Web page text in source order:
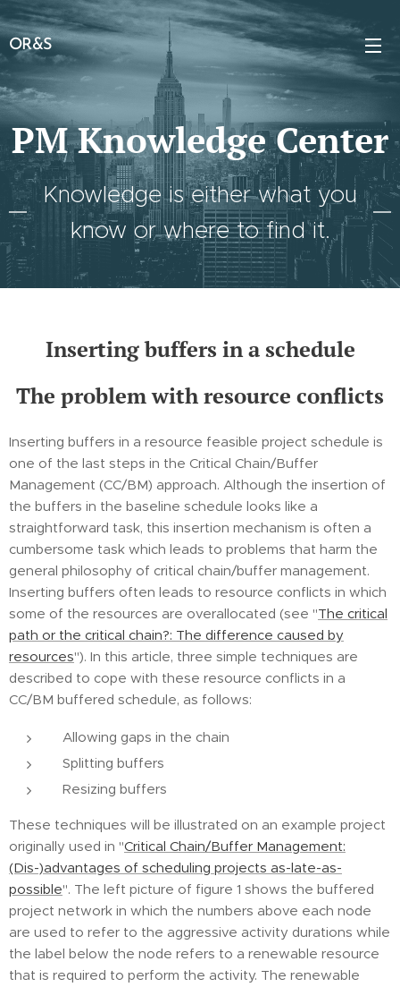
OR&S
PM Knowledge Center
Knowledge is either what you
know or where to find it.
Inserting buffers in a schedule
The problem with resource conflicts
Inserting buffers in a resource feasible project schedule is
one of the last steps in the Critical Chain/Buffer
Management (CC/BM) approach. Although the insertion of
the buffers in the baseline schedule looks like a
straightforward task, this insertion mechanism is often a
cumbersome task which leads to problems that harm the
general philosophy of critical chain/buffer management.
Inserting buffers often leads to resource conflicts in which
some of the resources are overallocated (see "The critical
path or the critical chain?: The difference caused by
resources"). In this article, three simple techniques are
described to cope with these resource conflicts in a
CC/BM buffered schedule, as follows:
Allowing gaps in the chain
Splitting buffers
Resizing buffers
These techniques will be illustrated on an example project
originally used in "Critical Chain/Buffer Management:
(Dis-)advantages of scheduling projects as-late-as-
possible". The left picture of figure 1 shows the buffered
project network in which the numbers above each node
are used to refer to the aggressive activity durations while
the label below the node refers to a renewable resource
that is required to perform the activity. The renewable